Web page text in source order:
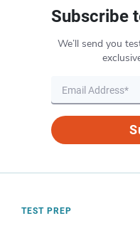
Subscribe
We’ll send you
TEST PREP